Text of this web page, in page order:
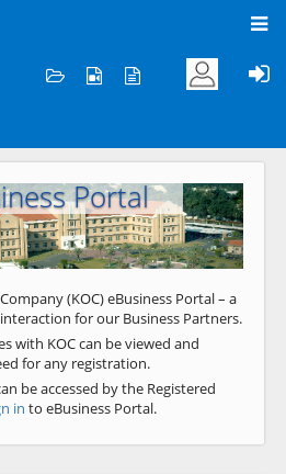
to KOC
Portal
Next
(KOC) eBusiness Portal – a
for our Business Partners.
with KOC can be viewed and
for any registration.
be accessed by the Registered
in to eBusiness Portal.